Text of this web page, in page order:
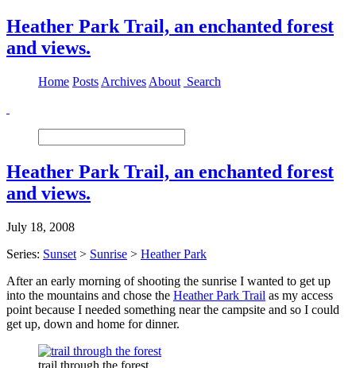
Heather Park Trail, an enchanted forest
and views.
Home Posts Archives About Search
Heather Park Trail, an enchanted forest
and views.
July 18, 2008
Series: Sunset > Sunrise > Heather Park
After an early morning of shooting the sunrise I wanted to get up
into the mountains and chose the Heather Park Trail as my access
point because I needed something near the campsite and so I could
get up, down and home for dinner.
trail through the forest